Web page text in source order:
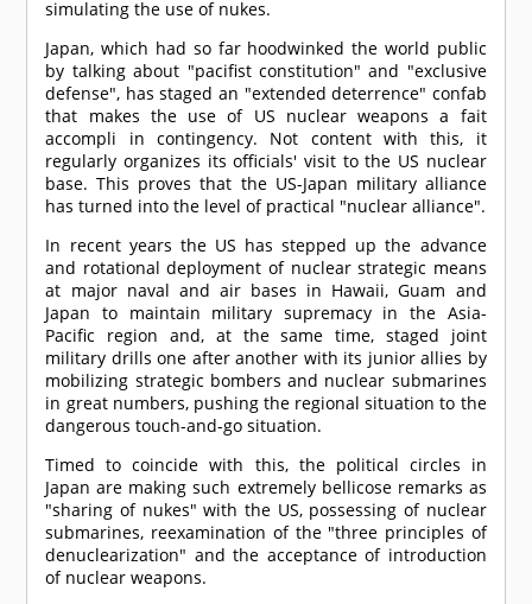
simulating the use of nukes.
Japan, which had so far hoodwinked the world public
by talking about "pacifist constitution" and "exclusive
defense", has staged an "extended deterrence" confab
that makes the use of US nuclear weapons a fait
accompli in contingency. Not content with this, it
regularly organizes its officials' visit to the US nuclear
base. This proves that the US-Japan military alliance
has turned into the level of practical "nuclear alliance".
In recent years the US has stepped up the advance
and rotational deployment of nuclear strategic means
at major naval and air bases in Hawaii, Guam and
Japan to maintain military supremacy in the Asia-
Pacific region and, at the same time, staged joint
military drills one after another with its junior allies by
mobilizing strategic bombers and nuclear submarines
in great numbers, pushing the regional situation to the
dangerous touch-and-go situation.
Timed to coincide with this, the political circles in
Japan are making such extremely bellicose remarks as
"sharing of nukes" with the US, possessing of nuclear
submarines, reexamination of the "three principles of
denuclearization" and the acceptance of introduction
of nuclear weapons.